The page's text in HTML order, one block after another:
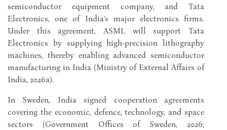
semiconductor equipment company, and Tata
Electronics, one of India’s major electronics firms.
Under this agreement, ASML will support Tata
Electronics by supplying high-precision lithography
machines, thereby enabling advanced semiconductor
manufacturing in India (Ministry of External Affairs of
India, 2026a).
In Sweden, India signed cooperation agreements
covering the economic, defence, technology, and space
sectors (Government Offices of Sweden, 2026;